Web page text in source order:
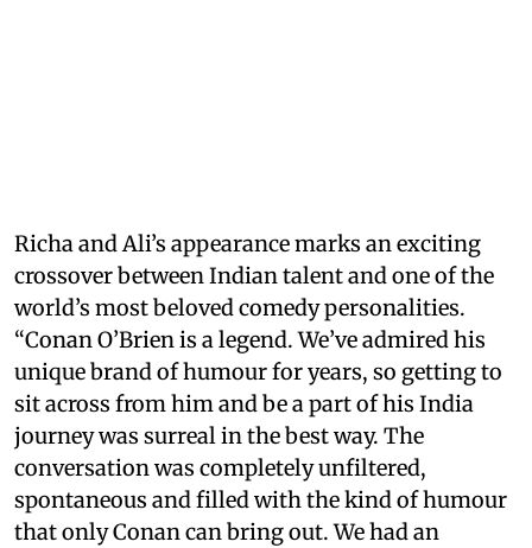
Richa and Ali’s appearance marks an exciting
crossover between Indian talent and one of the
world’s most beloved comedy personalities.
“Conan O’Brien is a legend. We’ve admired his
unique brand of humour for years, so getting to
sit across from him and be a part of his India
journey was surreal in the best way. The
conversation was completely unfiltered,
spontaneous and filled with the kind of humour
that only Conan can bring out. We had an